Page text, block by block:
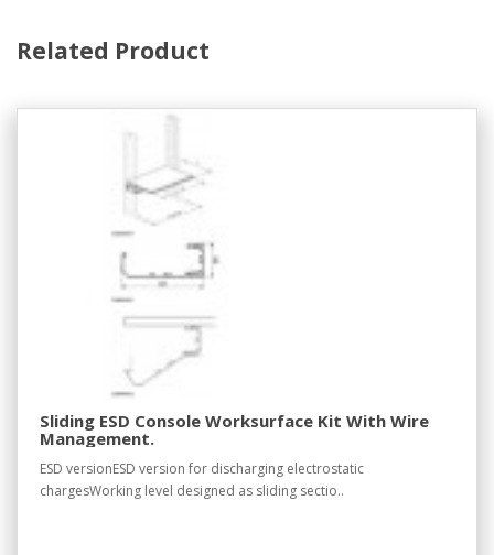
Related Product
Sliding ESD Console Worksurface Kit With Wire
Management.
ESD versionESD version for discharging electrostatic
chargesWorking level designed as sliding sectio..